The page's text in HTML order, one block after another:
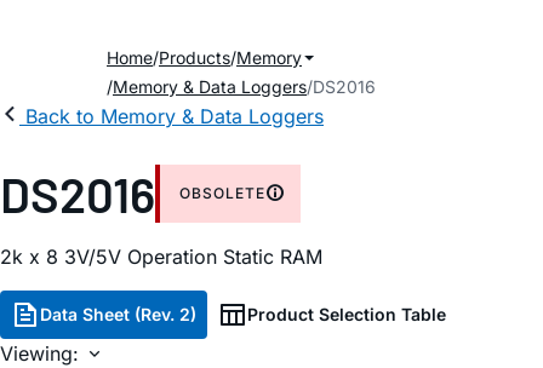
Home Products Memory
Memory & Data Loggers DS2016
Back to Memory & Data Loggers
DS2016 OBSOLETE
2k x 8 3V/5V Operation Static RAM
Data Sheet (Rev. 2) Product Selection Table
Viewing: